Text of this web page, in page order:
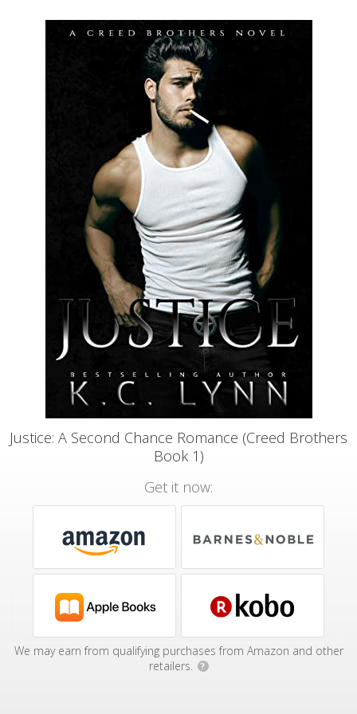
Justice: A Second Chance Romance (Creed Brothers
Book 1)
Get it now:
We may earn from qualifying purchases from Amazon and other
retailers.
?